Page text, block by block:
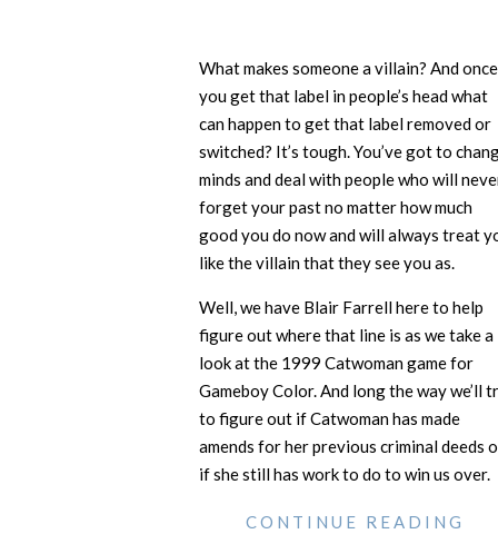
What makes someone a villain? And once
you get that label in people’s head what
can happen to get that label removed or
switched? It’s tough. You’ve got to
minds and deal with people who will
forget your past no matter how much
good you do now and will always treat
like the villain that they see you as.
Well, we have Blair Farrell here to help
figure out where that line is as we take a
look at the 1999 Catwoman game for
Gameboy Color. And long the way we’ll
to figure out if Catwoman has made
amends for her previous criminal deeds
if she still has work to do to win us over.
CONTINUE READING